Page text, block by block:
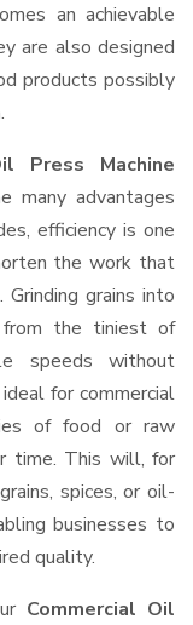
an achievable
are also designed
products possibly
Press Machine
many advantages
efficiency is one
the work that
grains into
the tiniest of
speeds without
for commercial
of food or raw
time. This will, for
spices, or oil-
businesses to
quality.
Commercial Oil